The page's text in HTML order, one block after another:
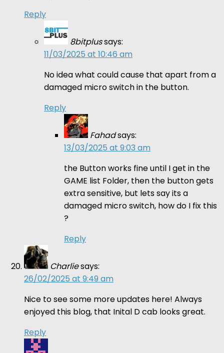
Reply
8bitplussays:
11/03/2025 at 10:46 am
No idea what could cause that apart from a
damaged micro switch in the button.
Reply
Fahadsays:
13/03/2025 at 9:03 am
the Button works fine until I get in the
GAME list Folder, then the button gets
extra sensitive, but lets say its a
damaged micro switch, how do I fix this
?
Reply
Charliesays:
26/02/2025 at 9:49 am
Nice to see some more updates here! Always
enjoyed this blog, that Inital D cab looks great.
Reply